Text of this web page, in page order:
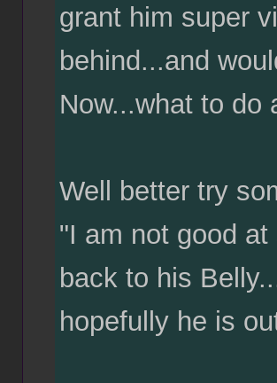
grant him super
behind...and
Now...what to do
Well better try
"I am not good
back to his
hopefully he is